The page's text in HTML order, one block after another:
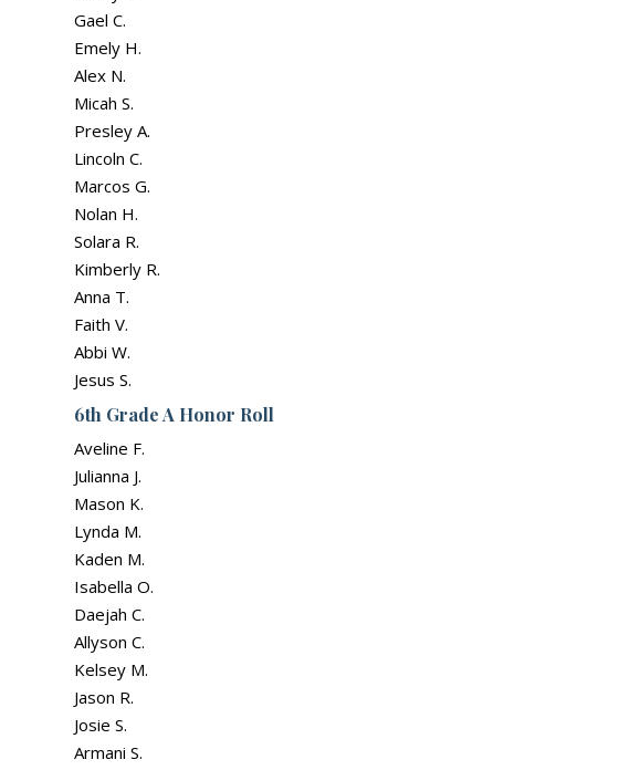
Gael C.
Emely H.
Alex N.
Micah S.
Presley A.
Lincoln C.
Marcos G.
Nolan H.
Solara R.
Kimberly R.
Anna T.
Faith V.
Abbi W.
Jesus S.
6th Grade A Honor Roll
Aveline F.
Julianna J.
Mason K.
Lynda M.
Kaden M.
Isabella O.
Daejah C.
Allyson C.
Kelsey M.
Jason R.
Josie S.
Armani S.